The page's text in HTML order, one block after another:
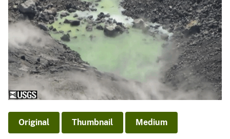
Original Thumbnail Medium